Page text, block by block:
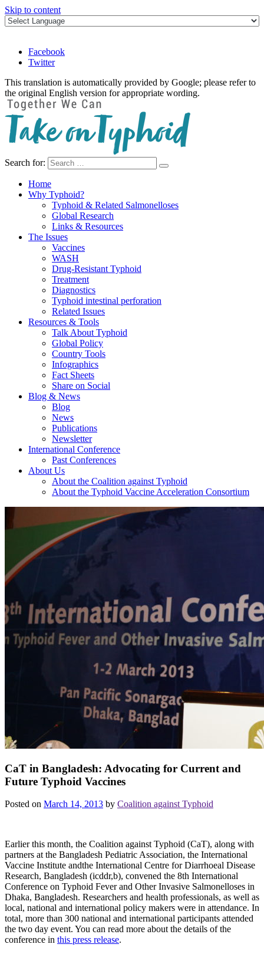
Skip to content
Facebook
Twitter
This translation is automatically provided by Google; please refer to
the original English version for appropriate wording.
Take on Typhoid
Search for:
Home
Why Typhoid?
Typhoid & Related Salmonelloses
Global Research
Links & Resources
The Issues
Vaccines
WASH
Drug-Resistant Typhoid
Treatment
Diagnostics
Typhoid intestinal perforation
Related Issues
Resources & Tools
Talk About Typhoid
Global Policy
Country Tools
Infographics
Fact Sheets
Share on Social
Blog & News
Blog
News
Publications
Newsletter
International Conference
Past Conferences
About Us
About the Coalition against Typhoid
About the Typhoid Vaccine Acceleration Consortium
CaT in Bangladesh: Advocating for Current and
Future Typhoid Vaccines
Posted on March 14, 2013 by Coalition against Typhoid
Earlier this month, the Coalition against Typhoid (CaT), along with
partners at the Bangladesh Pediatric Association, the International
Vaccine Institute andthe International Centre for Diarrhoeal Disease
Research, Bangladesh (icddr,b), convened the 8th International
Conference on Typhoid Fever and Other Invasive Salmonelloses in
Dhaka, Bangladesh. Researchers and health professionals, as well as
local, national and international policy makers were in attendance. In
total, more than 300 national and international participants attended
the two day event. You can read more about the details of the
conference in this press release.